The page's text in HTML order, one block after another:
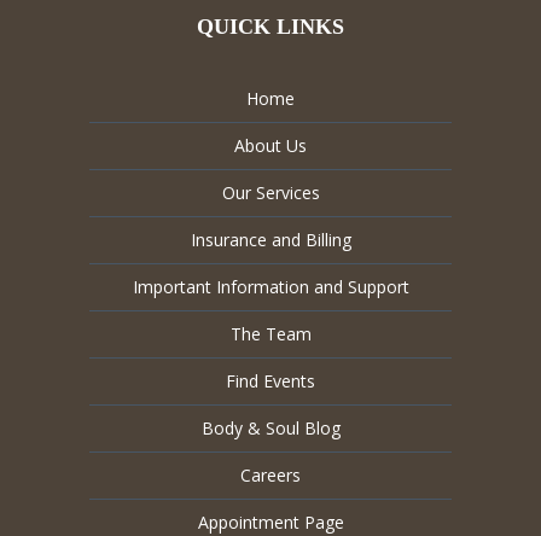
QUICK LINKS
Home
About Us
Our Services
Insurance and Billing
Important Information and Support
The Team
Find Events
Body & Soul Blog
Careers
Appointment Page